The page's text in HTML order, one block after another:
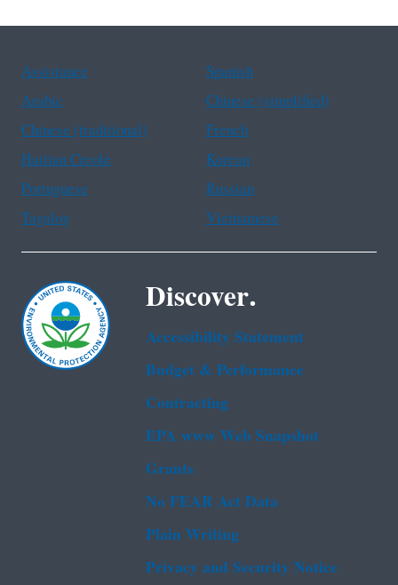
Assistance
Spanish
Arabic
Chinese (simplified)
Chinese (traditional)
French
Haitian Creole
Korean
Portuguese
Russian
Tagalog
Vietnamese
Discover.
Accessibility Statement
Budget & Performance
Contracting
EPA www Web Snapshot
Grants
No FEAR Act Data
Plain Writing
Privacy and Security Notice